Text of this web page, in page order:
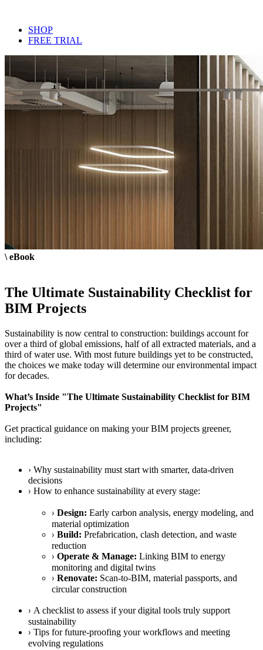
SHOP
FREE TRIAL
\ eBook
The Ultimate Sustainability Checklist for
BIM Projects
Sustainability is now central to construction: buildings account for
over a third of global emissions, half of all extracted materials, and a
third of water use. With most future buildings yet to be constructed,
the choices we make today will determine our environmental impact
for decades.
What’s Inside "The Ultimate Sustainability Checklist for BIM
Projects"
Get practical guidance on making your BIM projects greener,
including:
› Why sustainability must start with smarter, data-driven
decisions
› How to enhance sustainability at every stage:
› Design: Early carbon analysis, energy modeling, and
material optimization
› Build: Prefabrication, clash detection, and waste
reduction
› Operate & Manage: Linking BIM to energy
monitoring and digital twins
› Renovate: Scan-to-BIM, material passports, and
circular construction
› A checklist to assess if your digital tools truly support
sustainability
› Tips for future-proofing your workflows and meeting
evolving regulations